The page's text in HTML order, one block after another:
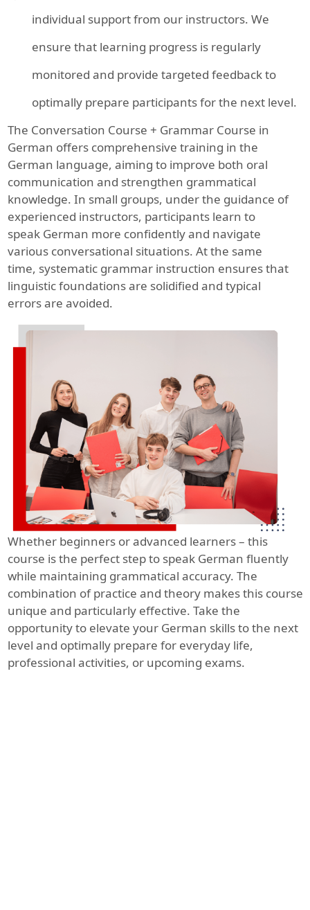
individual support from our instructors. We
ensure that learning progress is regularly
monitored and provide targeted feedback to
optimally prepare participants for the next level.
The Conversation Course + Grammar Course in
German offers comprehensive training in the
German language, aiming to improve both oral
communication and strengthen grammatical
knowledge. In small groups, under the guidance of
experienced instructors, participants learn to
speak German more confidently and navigate
various conversational situations. At the same
time, systematic grammar instruction ensures that
linguistic foundations are solidified and typical
errors are avoided.
Whether beginners or advanced learners – this
course is the perfect step to speak German fluently
while maintaining grammatical accuracy. The
combination of practice and theory makes this course
unique and particularly effective. Take the
opportunity to elevate your German skills to the next
level and optimally prepare for everyday life,
professional activities, or upcoming exams.